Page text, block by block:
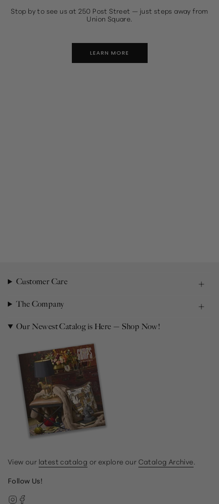
Stop by to see us at 250 Post Street — just steps away from
Union Square.
LEARN MORE
Customer Care
The Company
Our Newest Catalog is Here — Shop Now!
View our latest catalog or explore our Catalog Archive
Follow Us!
Instagram